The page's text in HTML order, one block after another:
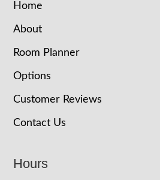
Home
About
Room Planner
Options
Customer Reviews
Contact Us
Hours